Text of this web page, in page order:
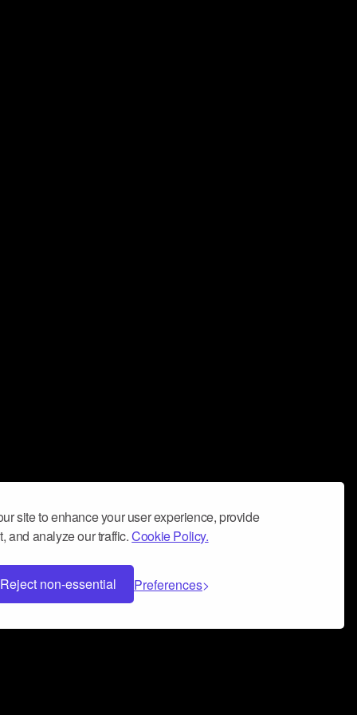
site to enhance your user experience, provide
and analyze our traffic.Cookie Policy.
Reject non-essential Preferences